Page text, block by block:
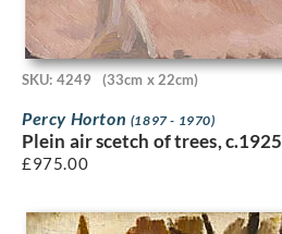
SKU: 4249 (33cm x 22cm)
Percy Horton (1897 - 1970)
Plein air scetch of trees, c.1925
£975.00